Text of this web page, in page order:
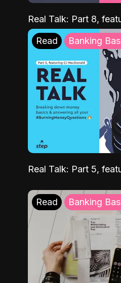
Real Talk: Part 8,
Read Banking
Real Talk: Part 5,
Read Banking